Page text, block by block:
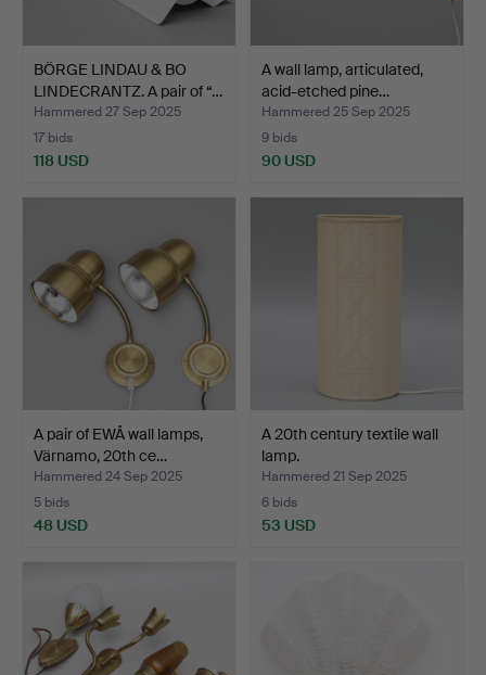
BÖRGE LINDAU & BO
LINDECRANTZ. A pair of “…
Hammered 27 Sep 2025
17 bids
118 USD
A wall lamp, articulated,
acid-etched pine…
Hammered 25 Sep 2025
9 bids
90 USD
A pair of EWÅ wall lamps,
Värnamo, 20th ce…
Hammered 24 Sep 2025
5 bids
48 USD
A 20th century textile wall
lamp.
Hammered 21 Sep 2025
6 bids
53 USD